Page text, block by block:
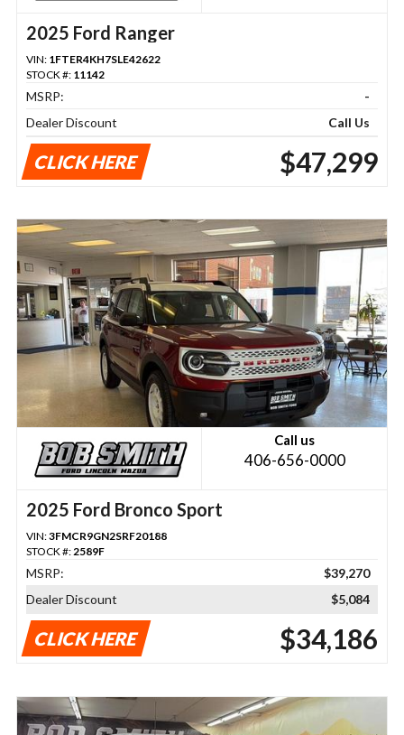
2025 Ford Ranger
VIN: 1FTER4KH7SLE42622
STOCK #: 11142
MSRP:
-
Dealer Discount
Call Us
CLICK HERE $47,299
Call us
406-656-0000
2025 Ford Bronco Sport
VIN:3FMCR9GN2SRF20188
STOCK #:2589F
MSRP:
$39,270
Dealer Discount
$5,084
CLICK HERE $34,186